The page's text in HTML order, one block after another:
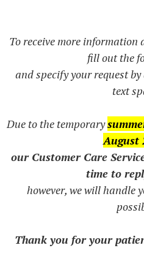
To receive more
fill out the
and specify your request
text
Due to the temporary
August
our Customer Care
time to
however, we will handle
Thank you for your